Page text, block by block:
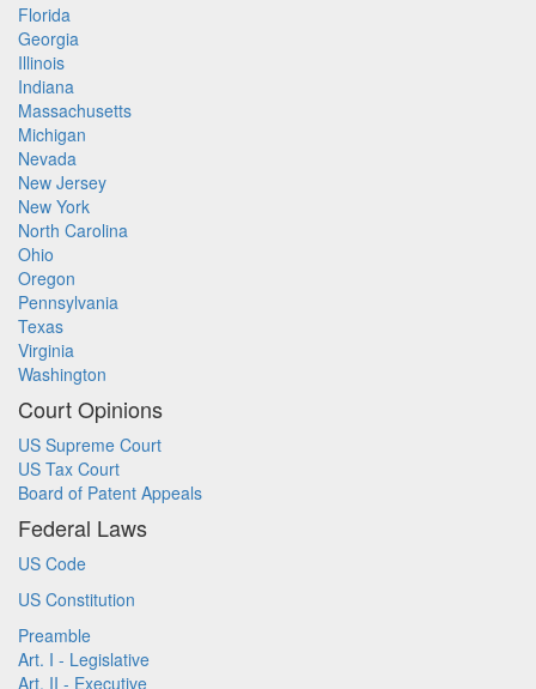
Florida
Georgia
Illinois
Indiana
Massachusetts
Michigan
Nevada
New Jersey
New York
North Carolina
Ohio
Oregon
Pennsylvania
Texas
Virginia
Washington
Court Opinions
US Supreme Court
US Tax Court
Board of Patent Appeals
Federal Laws
US Code
US Constitution
Preamble
Art. I - Legislative
Art. II - Executive